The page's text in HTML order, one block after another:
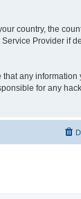
country, the
Provider if
any
for any